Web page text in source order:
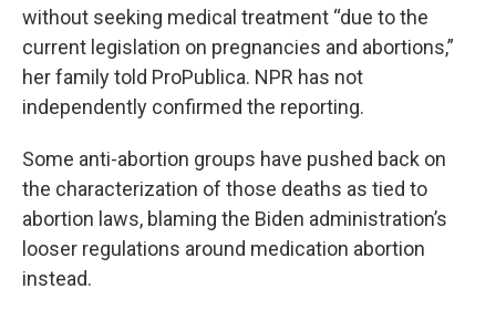
without seeking medical treatment “due to the
current legislation on pregnancies and abortions,”
her family told ProPublica. NPR has not
independently confirmed the reporting.
Some anti-abortion groups have pushed back on
the characterization of those deaths as tied to
abortion laws, blaming the Biden administration’s
looser regulations around medication abortion
instead.